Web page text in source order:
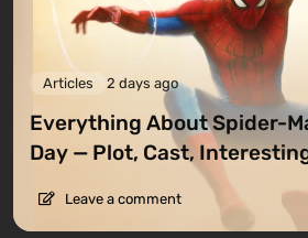
Articles 2 days ago
Everything About Spider-
Day — Plot, Cast,
Leave a comment